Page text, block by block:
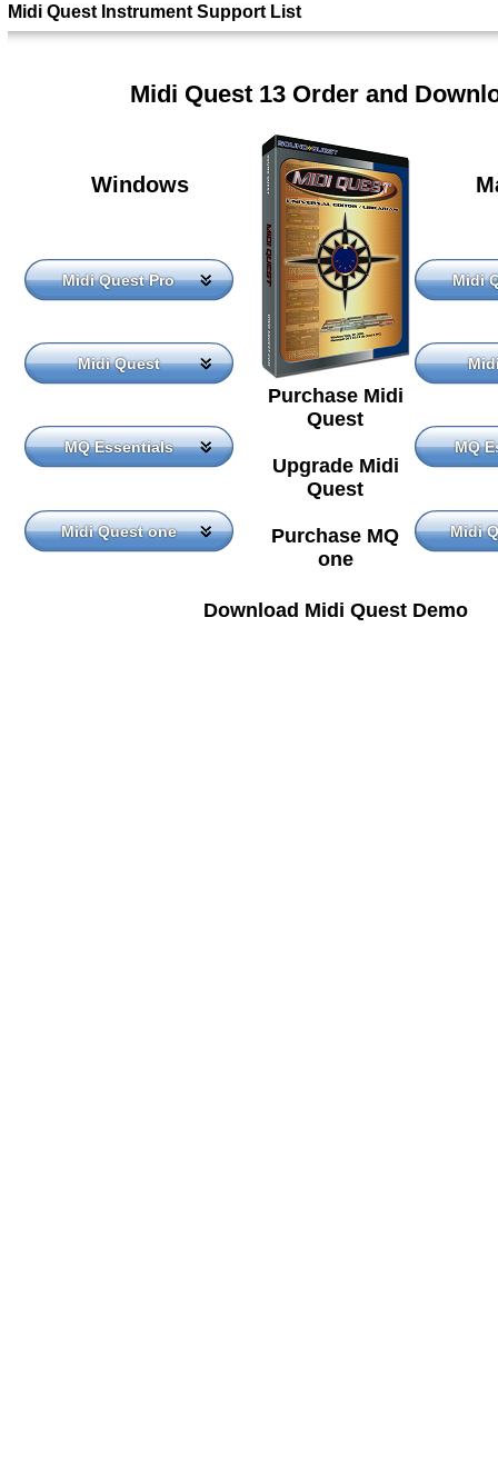
Midi Quest Instrument Support List
Midi Quest 13 Order and
Windows
Purchase Midi
Quest
Upgrade Midi
Quest
Purchase MQ
one
Midi Quest Pro Midi
Midi Quest
MQ Essentials MQ
Midi Quest one Midi
Download Midi Quest Demo